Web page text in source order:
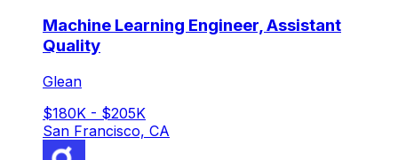
Machine Learning Engineer, Assistant
Quality
Glean
$180K - $205K
San Francisco, CA